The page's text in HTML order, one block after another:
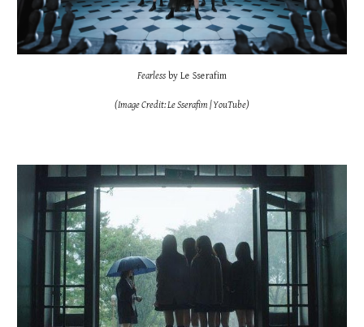
Fearless by Le Sserafim
(Image Credit: Le Sserafim | YouTube)